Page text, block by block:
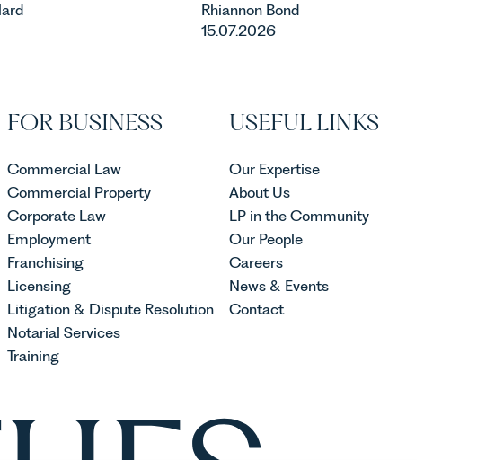
in our
Team
Rhiannon Bond
15.07.2026
FOR BUSINESS
Commercial Law
Commercial Property
Corporate Law
Employment
Franchising
Licensing
Litigation & Dispute Resolution
Notarial Services
Training
USEFUL LINKS
Our Expertise
About Us
LP in the Community
Our People
Careers
News & Events
Contact